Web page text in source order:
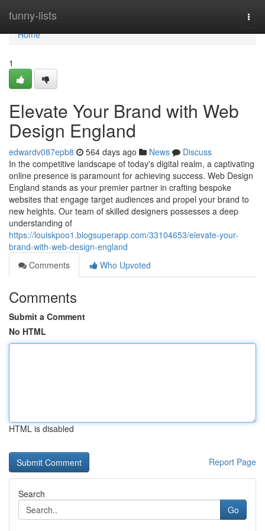
funny-lists
Home
Home
1
Elevate Your Brand with Web
Design England
edwardv087epb8 564 days ago News
Discuss
In the competitive landscape of today's digital realm, a captivating
online presence is paramount for achieving success. Web Design
England stands as your premier partner in crafting bespoke
websites that engage target audiences and propel your brand to
new heights. Our team of skilled designers possesses a deep
understanding of
https://louiskpoo1.blogsuperapp.com/33104653/elevate-your-
brand-with-web-design-england
Comments
Who Upvoted
Comments
Submit a Comment
No HTML
HTML is disabled
Report Page
Search
Go